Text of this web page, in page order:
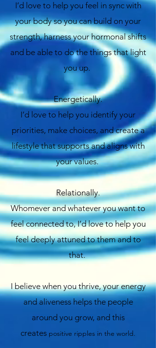
I’d love to help you feel in sync with
your body so you can build on your
strength, harness your hormonal shifts
and be able to do the things that light
you up.
Energetically.
I’d love to help you identify your
priorities, make choices, and create a
lifestyle that supports and aligns with
your values.
Relationally.
Whomever and whatever you want to
feel connected to, I’d love to help you
feel deeply attuned to them and to
that.
I believe when you thrive, your energy
and aliveness helps the people
around you grow, and this
creates positive ripples in the world.